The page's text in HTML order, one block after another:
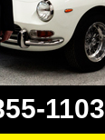
1103